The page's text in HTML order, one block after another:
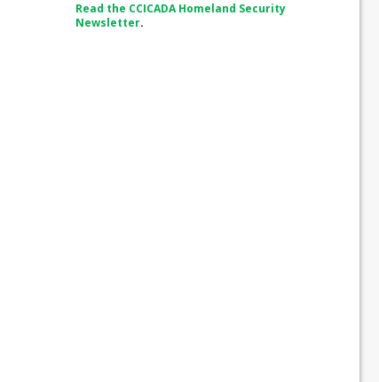
Read the CCICADA Homeland Security
Newsletter.